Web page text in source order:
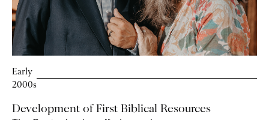
Early
2000s
Development of First Biblical Resources